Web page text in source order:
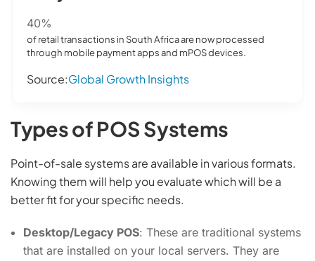
40%
of retail transactions in South Africa are now processed
through mobile payment apps and mPOS devices.
Source:Global Growth Insights
Types of POS Systems
Point-of-sale systems are available in various formats.
Knowing them will help you evaluate which will be a
better fit for your specific needs.
Desktop/Legacy POS: These are traditional systems
that are installed on your local servers. They are